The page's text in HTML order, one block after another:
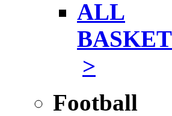
ALL
>
Football